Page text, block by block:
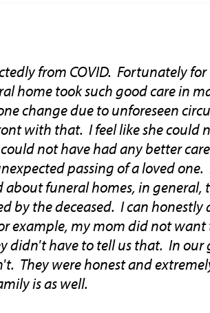
from COVID. Fortunately
home took such good care in
change due to unforeseen
with that. I feel like she could
not have had any better
passing of a loved
funeral homes, in general,
by the deceased. I can honestly
example, my mom did not want
didn't have to tell us that. In our
They were honest and
is as well.